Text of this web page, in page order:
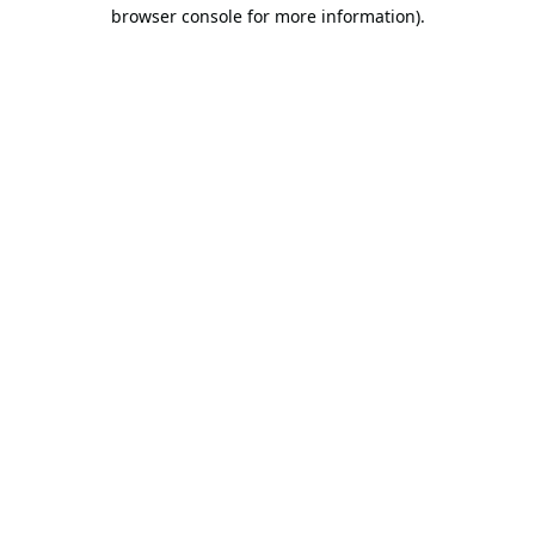
browser console for more information).